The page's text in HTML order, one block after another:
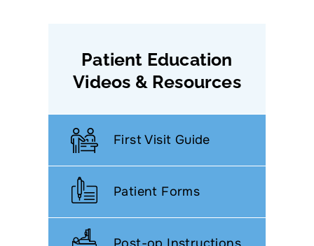
Patient Education
Videos & Resources
First Visit Guide
Patient Forms